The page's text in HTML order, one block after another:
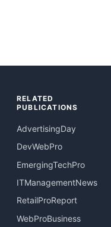
RELATED
PUBLICATIONS
AdvertisingDay
DevWebPro
EmergingTechPro
ITManagementNews
RetailProReport
WebProBusiness